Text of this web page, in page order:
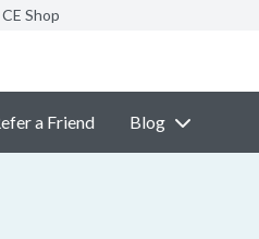
Shop
a Friend Blog